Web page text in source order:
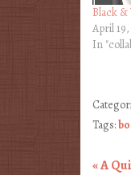
Black
April 19,
In
Tags:
«A